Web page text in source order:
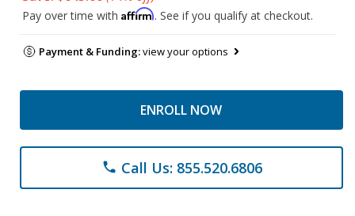
Pay over time with Affirm. See if you qualify at checkout.
Payment & Funding:view your options
ENROLL NOW
phone Call Us: 855.520.6806